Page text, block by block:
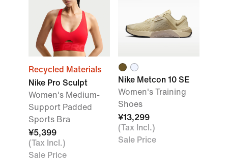
Recycled Materials
Nike Pro Sculpt
Women's Medium-
Support Padded
Sports Bra
¥5,399
(Tax Incl.)
Sale Price
Nike Metcon 10 SE
Women's Training
Shoes
¥13,299
(Tax Incl.)
Sale Price